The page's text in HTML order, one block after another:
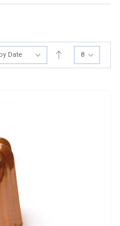
S -
0
Date 8